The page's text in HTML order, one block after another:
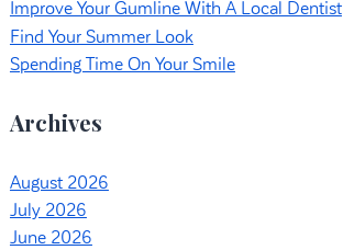
Improve Your Gumline With A Local Dentist
Find Your Summer Look
Spending Time On Your Smile
Archives
August 2026
July 2026
June 2026